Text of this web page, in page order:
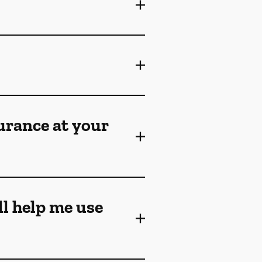
at your
help me use